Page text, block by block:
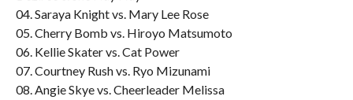
04. Saraya Knight vs. Mary Lee Rose
05. Cherry Bomb vs. Hiroyo Matsumoto
06. Kellie Skater vs. Cat Power
07. Courtney Rush vs. Ryo Mizunami
08. Angie Skye vs. Cheerleader Melissa